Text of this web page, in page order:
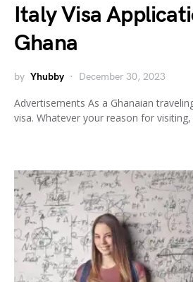
Italy Visa
Ghana
by Yhubby December 30, 2023
Advertisements As a Ghanaian
visa. Whatever your reason for visiting,